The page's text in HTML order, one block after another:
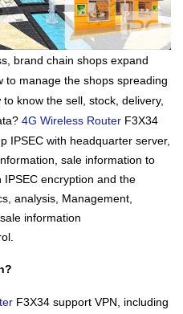
brand chain shops expand
to manage the shops spreading
know the sell, stock, delivery,
4G Wireless Router F3X34
IPSEC with headquarter server,
sale information to
encryption and the
analysis, Management,
information
F3X34 support VPN, including